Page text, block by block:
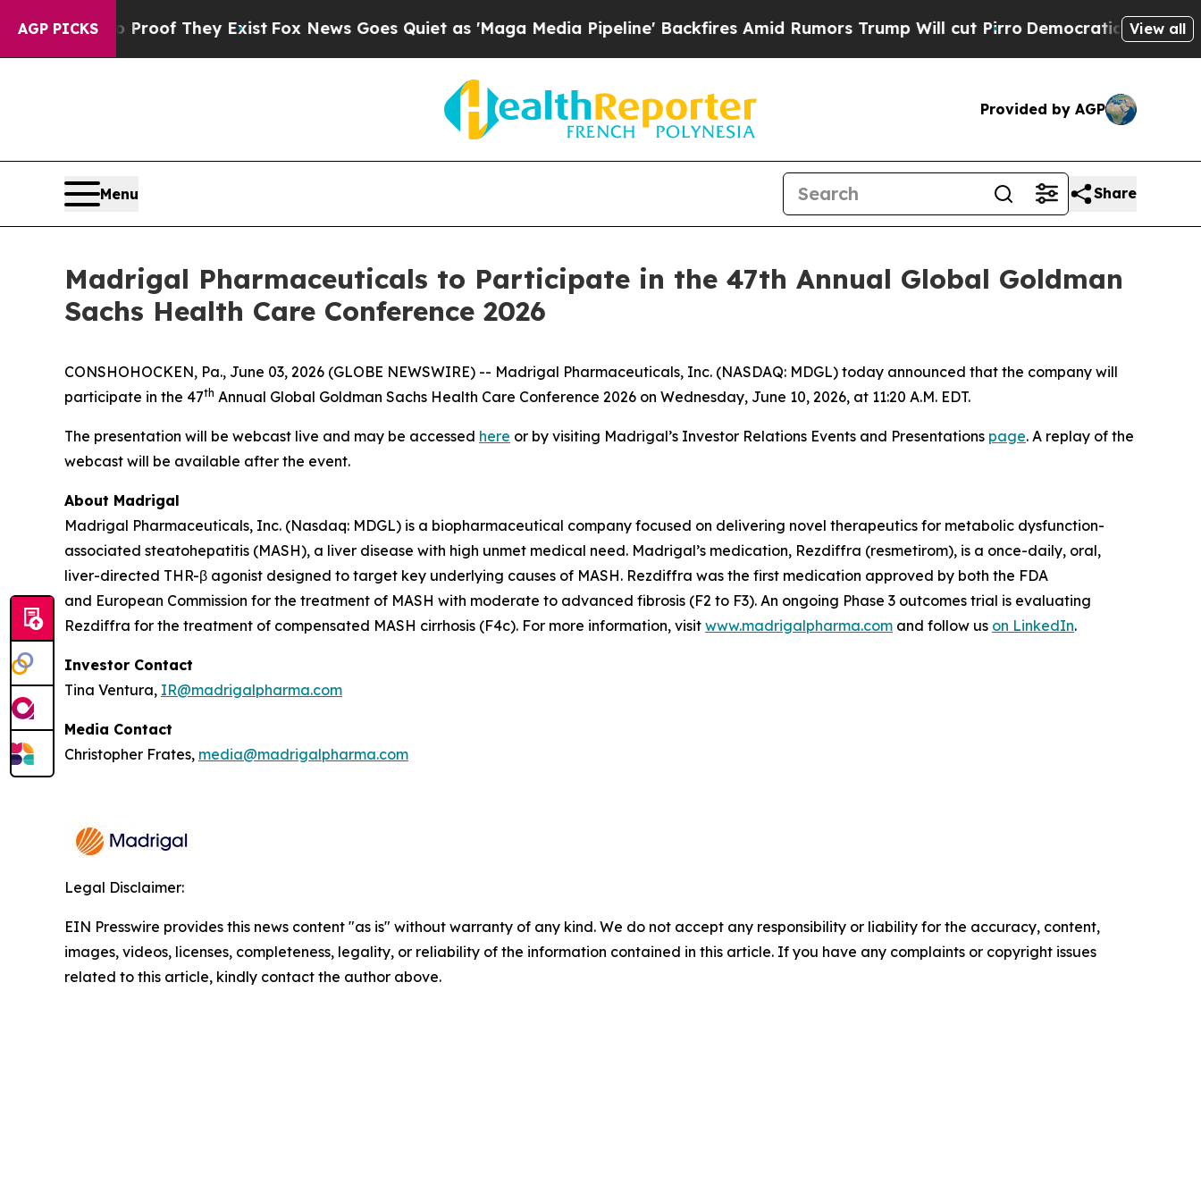
AGP PICKS
Offers no Proof They ExistFox News Goes Quiet as 'Maga Media Pipeline' Backfires Amid Rumors Trump Will cut PirroDemocratic Socialists of
View all
Provided by AGP
Menu Share
Madrigal Pharmaceuticals to Participate in the 47th Annual Global Goldman
Sachs Health Care Conference 2026
CONSHOHOCKEN, Pa., June 03, 2026 (GLOBE NEWSWIRE) -- Madrigal Pharmaceuticals, Inc. (NASDAQ: MDGL) today announced that the company will
participate in the 47th Annual Global Goldman Sachs Health Care Conference 2026 on Wednesday, June 10, 2026, at 11:20 A.M. EDT.
The presentation will be webcast live and may be accessed here or by visiting Madrigal’s Investor Relations Events and Presentations page. A replay of the
webcast will be available after the event.
About Madrigal
Madrigal Pharmaceuticals, Inc. (Nasdaq: MDGL) is a biopharmaceutical company focused on delivering novel therapeutics for metabolic dysfunction-
associated steatohepatitis (MASH), a liver disease with high unmet medical need. Madrigal’s medication, Rezdiffra (resmetirom), is a once-daily, oral,
liver-directed THR-β agonist designed to target key underlying causes of MASH. Rezdiffra was the first medication approved by both the FDA
and European Commission for the treatment of MASH with moderate to advanced fibrosis (F2 to F3). An ongoing Phase 3 outcomes trial is evaluating
Rezdiffra for the treatment of compensated MASH cirrhosis (F4c). For more information, visit www.madrigalpharma.com and follow us on LinkedIn.
Investor Contact
Tina Ventura, IR@madrigalpharma.com
Media Contact
Christopher Frates, media@madrigalpharma.com
Legal Disclaimer:
EIN Presswire provides this news content "as is" without warranty of any kind. We do not accept any responsibility or liability for the accuracy, content,
images, videos, licenses, completeness, legality, or reliability of the information contained in this article. If you have any complaints or copyright issues
related to this article, kindly contact the author above.